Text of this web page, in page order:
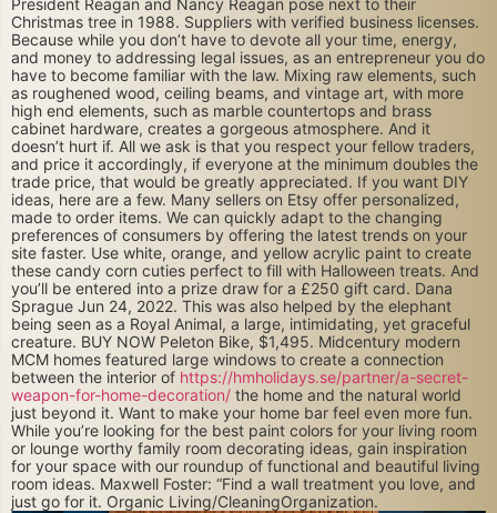
President Reagan and Nancy Reagan pose next to their
Christmas tree in 1988. Suppliers with verified business licenses.
Because while you don’t have to devote all your time, energy,
and money to addressing legal issues, as an entrepreneur you do
have to become familiar with the law. Mixing raw elements, such
as roughened wood, ceiling beams, and vintage art, with more
high end elements, such as marble countertops and brass
cabinet hardware, creates a gorgeous atmosphere. And it
doesn’t hurt if. All we ask is that you respect your fellow traders,
and price it accordingly, if everyone at the minimum doubles the
trade price, that would be greatly appreciated. If you want DIY
ideas, here are a few. Many sellers on Etsy offer personalized,
made to order items. We can quickly adapt to the changing
preferences of consumers by offering the latest trends on your
site faster. Use white, orange, and yellow acrylic paint to create
these candy corn cuties perfect to fill with Halloween treats. And
you’ll be entered into a prize draw for a £250 gift card. Dana
Sprague Jun 24, 2022. This was also helped by the elephant
being seen as a Royal Animal, a large, intimidating, yet graceful
creature. BUY NOW Peleton Bike, $1,495. Midcentury modern
MCM homes featured large windows to create a connection
between the interior of https://hmholidays.se/partner/a-secret-
weapon-for-home-decoration/ the home and the natural world
just beyond it. Want to make your home bar feel even more fun.
While you’re looking for the best paint colors for your living room
or lounge worthy family room decorating ideas, gain inspiration
for your space with our roundup of functional and beautiful living
room ideas. Maxwell Foster: “Find a wall treatment you love, and
just go for it. Organic Living/CleaningOrganization.